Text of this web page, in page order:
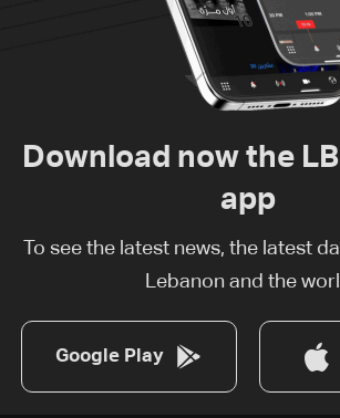
Download now the
app
To see the latest news, the latest
Lebanon and the
Google Play